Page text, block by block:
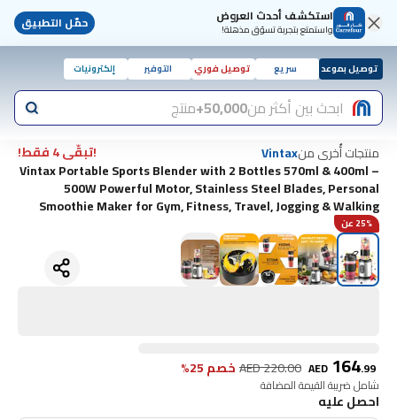
استكشف أحدث العروض
واستمتع بتجربة تسوّق مذهلة! حمّل التطبيق
توصيل بموعد سريع توصيل فوري التوفير إلكترونيات
ابحث بين أكثر من50,000+ منتج
منتجات أُخرى منVintax
!تبقّى 4 فقط!
Vintax Portable Sports Blender with 2 Bottles 570ml & 400ml –
500W Powerful Motor, Stainless Steel Blades, Personal
Smoothie Maker for Gym, Fitness, Travel, Jogging & Walking
25% عن
AED 164.99
AED220.00 خصم 25%
شامل ضريبة القيمة المضافة
احصل عليه